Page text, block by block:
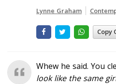
Lynne Graham
Copy
Whew he said. You
look like the same